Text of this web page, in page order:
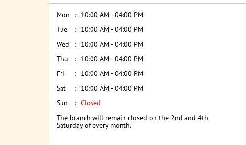
Mon
10:00 AM - 04:00 PM
Tue
10:00 AM - 04:00 PM
Wed
10:00 AM - 04:00 PM
Thu
10:00 AM - 04:00 PM
Fri
10:00 AM - 04:00 PM
Sat
10:00 AM - 04:00 PM
Sun
Closed
The branch will remain closed on the 2nd and 4th
Saturday of every month.